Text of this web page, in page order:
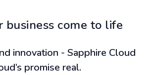
business come to life
innovation - Sapphire Cloud
promise real.